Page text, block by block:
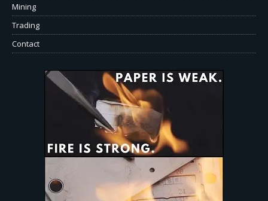
Mining
Trading
Contact